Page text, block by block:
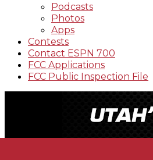
Podcasts
Photos
Apps
Contests
Contact ESPN 700
FCC Applications
FCC Public Inspection File